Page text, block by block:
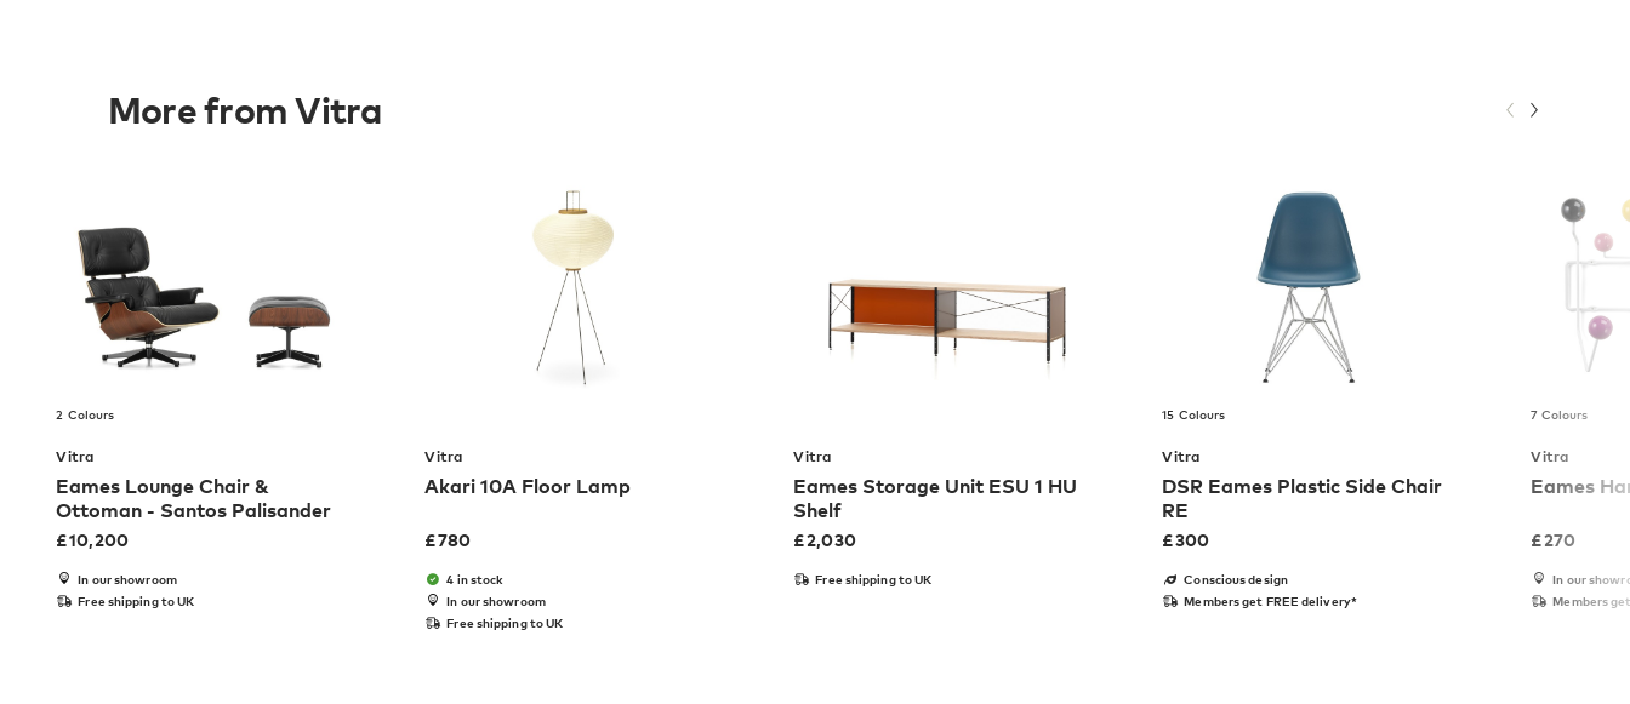
More from Vitra
2 Colours
Vitra
Eames Lounge Chair &
Ottoman - Santos Palisander
£10,200
In our showroom
Free shipping to UK
Vitra
Akari 10A Floor Lamp
£780
4 in stock
In our showroom
Free shipping to UK
Vitra
Eames Storage Unit ESU 1 HU
Shelf
£2,030
Free shipping to UK
15 Colours
Vitra
DSR Eames Plastic Side Chair
RE
£300
Conscious design
Members get FREE delivery*
7 Colours
Vitra
Eames
£270
In our
Members